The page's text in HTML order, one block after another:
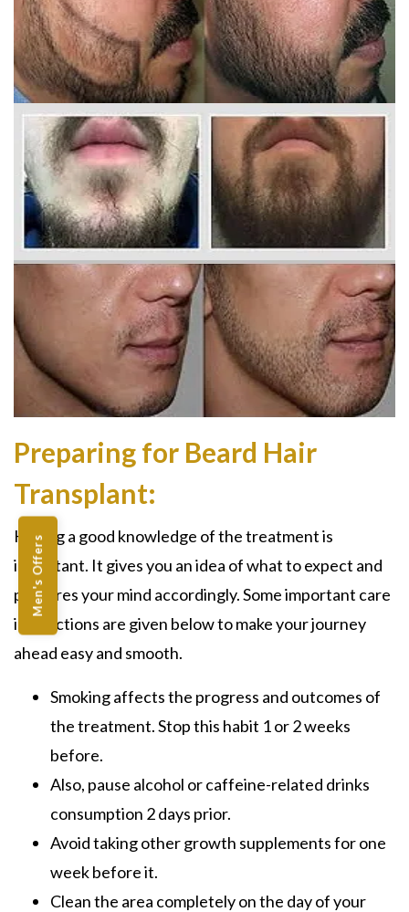
Men's Offers
Preparing for Beard Hair
Transplant:
Having a good knowledge of the treatment is
important. It gives you an idea of what to expect and
prepares your mind accordingly. Some important care
instructions are given below to make your journey
ahead easy and smooth.
Smoking affects the progress and outcomes of
the treatment. Stop this habit 1 or 2 weeks
before.
Also, pause alcohol or caffeine-related drinks
consumption 2 days prior.
Avoid taking other growth supplements for one
week before it.
Clean the area completely on the day of your